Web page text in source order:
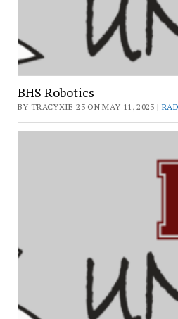
BHS Robotics
BY TRACYXIE'23 ON MAY 11, 2023 |